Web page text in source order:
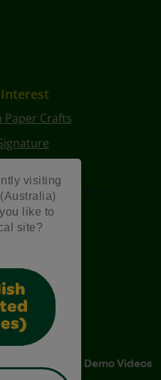
visiting
like to
site?
Crafts
Contact Us
Stain Tips
FAQs
Instructions & Demo Videos